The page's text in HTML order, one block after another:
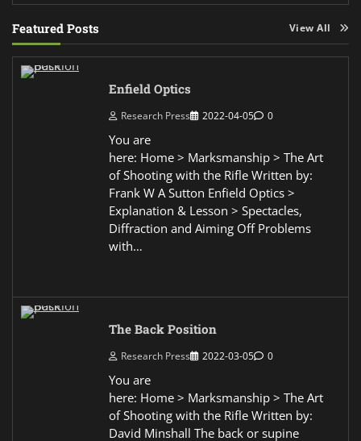
Featured Posts View All
Enfield Optics
Research Press 2022-04-05 0
You are
here: Home > Marksmanship > The Art
of Shooting with the Rifle Written by:
Frank W A Sutton Enfield Optics >
Explanation & Lesson > Spectacles,
Diffraction and Aiming Off Problems
with…
The Back Position
Research Press 2022-03-05 0
You are
here: Home > Marksmanship > The Art
of Shooting with the Rifle Written by:
David Minshall The back or supine